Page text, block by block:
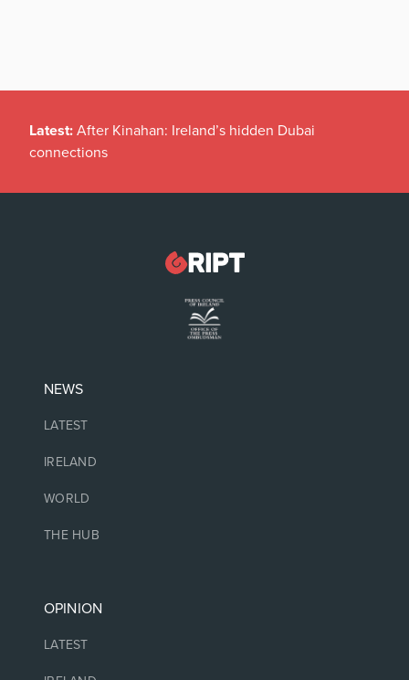
Latest: After Kinahan: Ireland’s hidden Dubai
connections
NEWS
LATEST
IRELAND
WORLD
THE HUB
OPINION
LATEST